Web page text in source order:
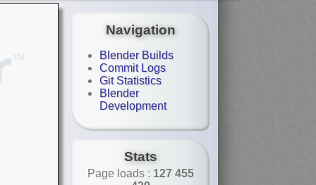
Navigation
Blender Builds
Commit Logs
Git Statistics
Blender
Development
Stats
Page loads : 127 455